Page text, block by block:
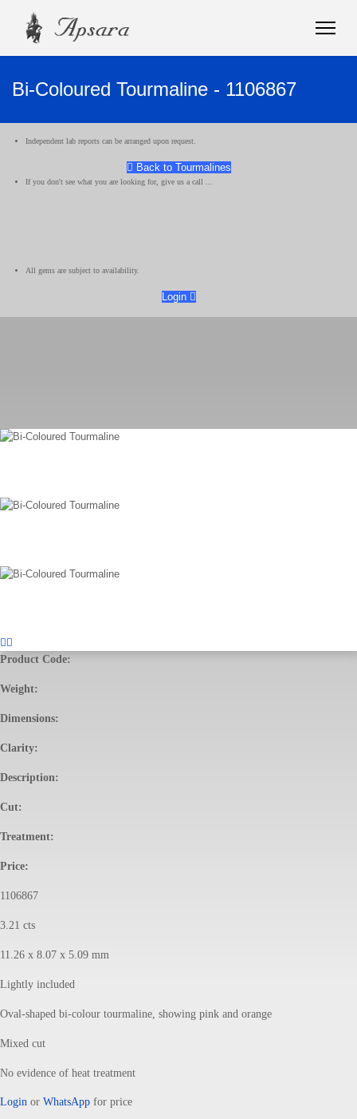
Bi-Coloured Tourmaline - 1106867
Independent lab reports can be arranged upon request.
Back to Tourmalines
If you don't see what you are looking for, give us a call ...
All gems are subject to availability.
Login
Product Code:
Weight:
Dimensions:
Clarity:
Description:
Cut:
Treatment:
Price:
1106867
3.21 cts
11.26 x 8.07 x 5.09 mm
Lightly included
Oval-shaped bi-colour tourmaline, showing pink and orange
Mixed cut
No evidence of heat treatment
Login or WhatsApp for price